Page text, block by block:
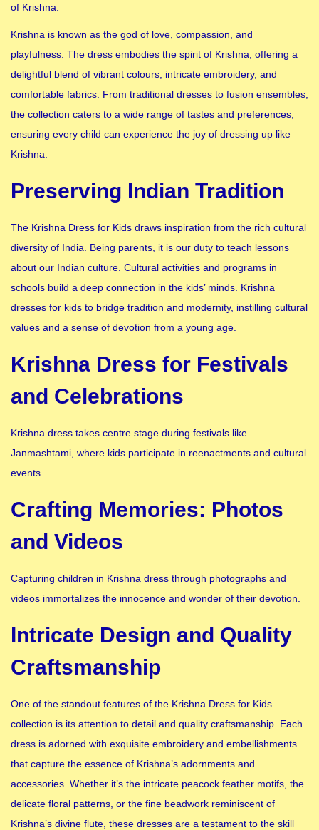
of Krishna.
Krishna is known as the god of love, compassion, and
playfulness. The dress embodies the spirit of Krishna, offering a
delightful blend of vibrant colours, intricate embroidery, and
comfortable fabrics. From traditional dresses to fusion ensembles,
the collection caters to a wide range of tastes and preferences,
ensuring every child can experience the joy of dressing up like
Krishna.
Preserving Indian Tradition
The Krishna Dress for Kids draws inspiration from the rich cultural
diversity of India. Being parents, it is our duty to teach lessons
about our Indian culture. Cultural activities and programs in
schools build a deep connection in the kids’ minds. Krishna
dresses for kids to bridge tradition and modernity, instilling cultural
values and a sense of devotion from a young age.
Krishna Dress for Festivals
and Celebrations
Krishna dress takes centre stage during festivals like
Janmashtami, where kids participate in reenactments and cultural
events.
Crafting Memories: Photos
and Videos
Capturing children in Krishna dress through photographs and
videos immortalizes the innocence and wonder of their devotion.
Intricate Design and Quality
Craftsmanship
One of the standout features of the Krishna Dress for Kids
collection is its attention to detail and quality craftsmanship. Each
dress is adorned with exquisite embroidery and embellishments
that capture the essence of Krishna’s adornments and
accessories. Whether it’s the intricate peacock feather motifs, the
delicate floral patterns, or the fine beadwork reminiscent of
Krishna’s divine flute, these dresses are a testament to the skill